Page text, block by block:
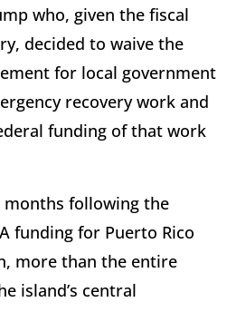
who, given the fiscal
decided to waive the
for local government
recovery work and
funding of that work
following the
funding for Puerto Rico
more than the entire
island’s central